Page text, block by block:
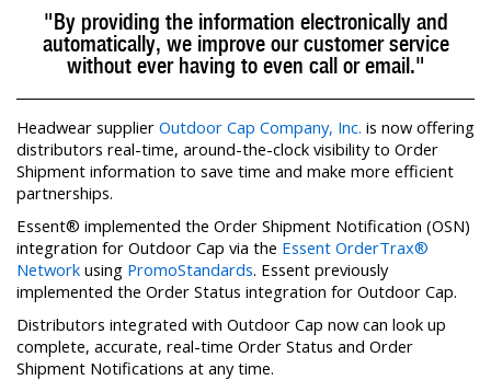
"By providing the information electronically and
automatically, we improve our customer service
without ever having to even call or email."
Headwear supplier Outdoor Cap Company, Inc. is now offering
distributors real-time, around-the-clock visibility to Order
Shipment information to save time and make more efficient
partnerships.
Essent® implemented the Order Shipment Notification (OSN)
integration for Outdoor Cap via the Essent OrderTrax®
Network using PromoStandards. Essent previously
implemented the Order Status integration for Outdoor Cap.
Distributors integrated with Outdoor Cap now can look up
complete, accurate, real-time Order Status and Order
Shipment Notifications at any time.